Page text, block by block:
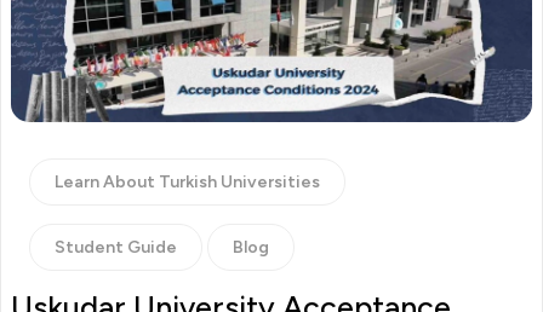
Learn About Turkish Universities
Student Guide Blog